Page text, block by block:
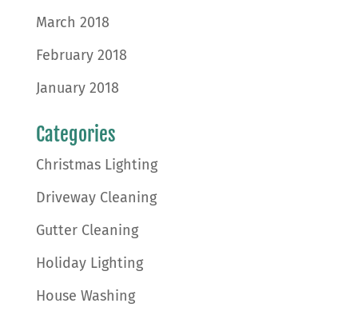
March 2018
February 2018
January 2018
Categories
Christmas Lighting
Driveway Cleaning
Gutter Cleaning
Holiday Lighting
House Washing